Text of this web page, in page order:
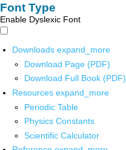
Font Type
Enable Dyslexic Font
Downloads expand_more
Download Page (PDF)
Download Full Book (PDF)
Resources expand_more
Periodic Table
Physics Constants
Scientific Calculator